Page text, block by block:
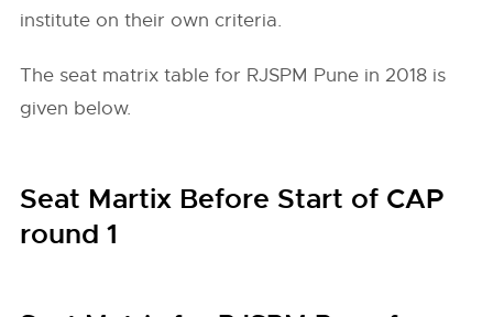
institute on their own criteria.
The seat matrix table for RJSPM Pune in 2018 is
given below.
Seat Martix Before Start of CAP
round 1